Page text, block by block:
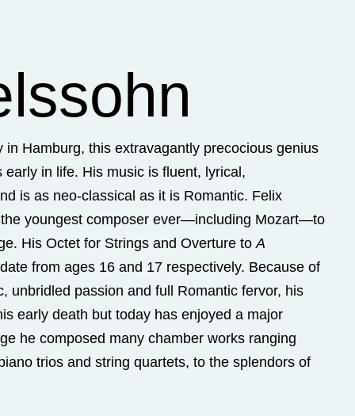
in Hamburg, this extravagantly precocious genius
in life. His music is fluent, lyrical,
is as neo-classical as it is Romantic. Felix
youngest composer ever—including Mozart—to
His Octet for Strings and Overture toA
from ages 16 and 17 respectively. Because of
unbridled passion and full Romantic fervor, his
early death but today has enjoyed a major
he composed many chamber works ranging
trios and string quartets, to the splendors of